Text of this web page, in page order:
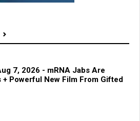
7, 2026 - mRNA Jabs Are
Powerful New Film From Gifted